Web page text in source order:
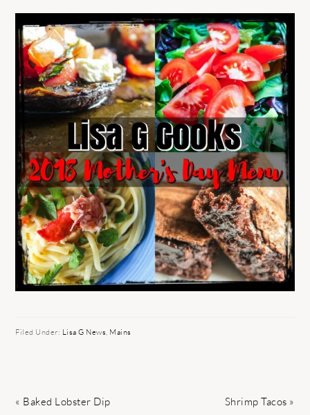
Filed Under: Lisa G News, Mains
Previous
« Baked Lobster Dip
Next
Shrimp Tacos »